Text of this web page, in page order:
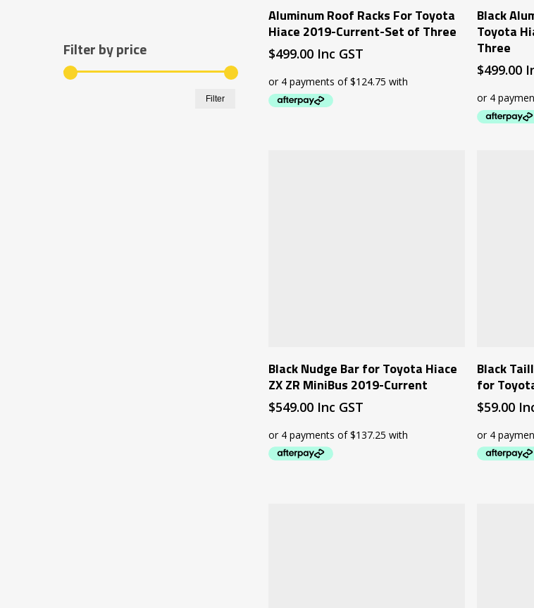
Filter by price
Filter
Add To Cart
Aluminum Roof Racks For Toyota
Hiace 2019-Current-Set of Three
$499.00 Inc GST
Black
Toyota
Three
$499.00
Black Nudge Bar for Toyota Hiace
ZX ZR MiniBus 2019-Current
$549.00 Inc GST
Black
for
$59.00